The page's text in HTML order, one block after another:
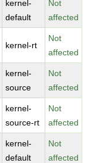
kernel-
default
Not
affected
kernel-rt
Not
affected
kernel-
source
Not
affected
kernel-
source-rt
Not
affected
kernel-
default
Not
affected